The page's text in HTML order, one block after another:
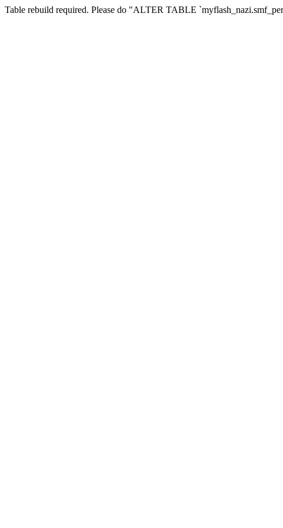
Table rebuild required. Please do "ALTER TABLE